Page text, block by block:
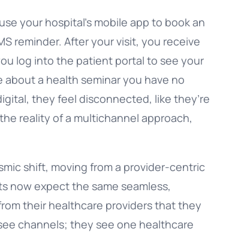
your hospital’s mobile app to book an
reminder. After your visit, you receive
log into the patient portal to see your
a health seminar you have no
they feel disconnected, like they’re
reality of a multichannel approach,
shift, moving from a provider-centric
now expect the same seamless,
their healthcare providers that they
channels; they see one healthcare